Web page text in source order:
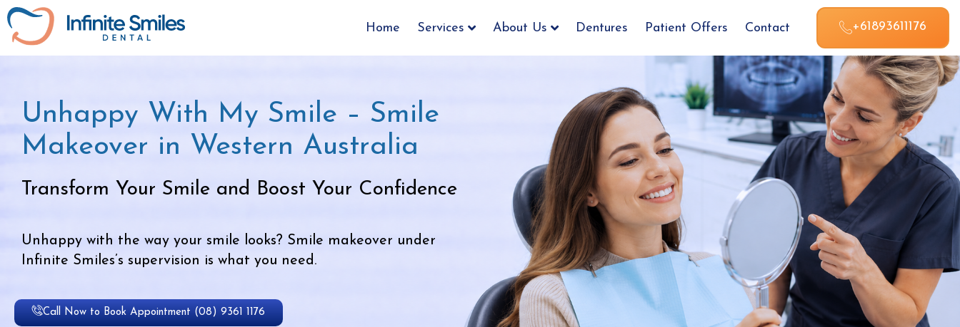
Home Services About Us Dentures Patient Offers Contact +61893611176
Unhappy With My Smile – Smile
Makeover in Western Australia
Transform Your Smile and Boost Your Confidence
Unhappy with the way your smile looks? Smile makeover under
Infinite Smiles’s supervision is what you need.
Call Now to Book Appointment (08) 9361 1176